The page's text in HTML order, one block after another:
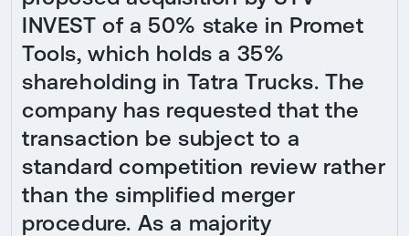
INVEST of a 50% stake in Promet
Tools, which holds a 35%
shareholding in Tatra Trucks. The
company has requested that the
transaction be subject to a
standard competition review rather
than the simplified merger
procedure. As a majority